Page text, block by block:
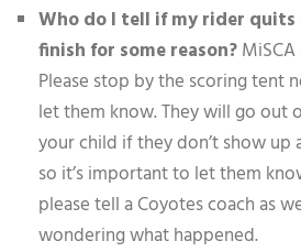
Who do I tell if my rider
finish for some reason?
Please stop by the scoring tent
let them know. They will go out
your child if they don’t show up
so it’s important to let them
please tell a Coyotes coach as
wondering what happened.